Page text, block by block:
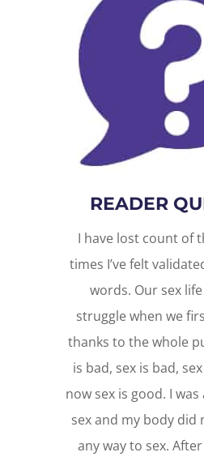
READER
I have lost count of
times I’ve felt
words. Our sex
struggle when we
thanks to the whole
is bad, sex is bad,
now sex is good. I was
sex and my body did
any way to sex.